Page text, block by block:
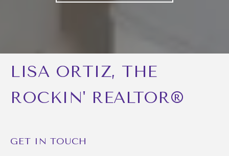
LISA ORTIZ, THE
ROCKIN' REALTOR®
GET IN TOUCH